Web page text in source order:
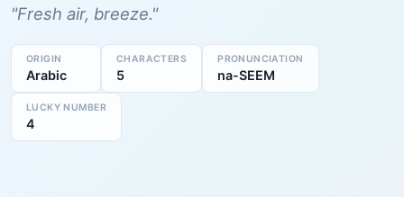
"Fresh air, breeze."
ORIGIN
Arabic
CHARACTERS
5
PRONUNCIATION
na-SEEM
LUCKY NUMBER
4